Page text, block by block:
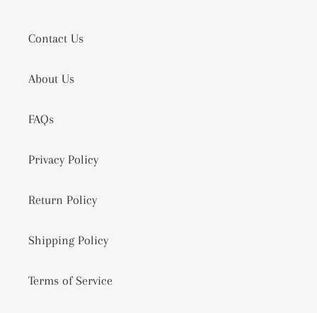
Contact Us
About Us
FAQs
Privacy Policy
Return Policy
Shipping Policy
Terms of Service